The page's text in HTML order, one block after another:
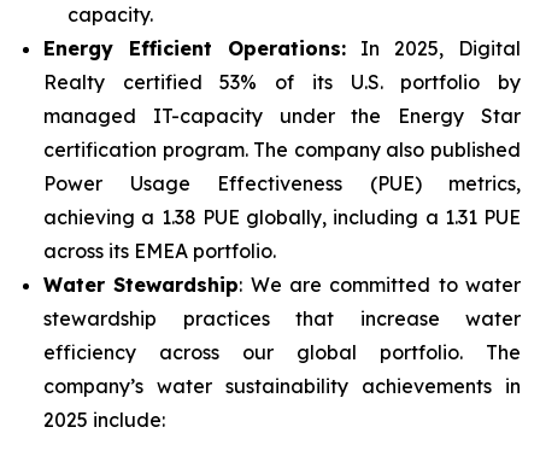
capacity.
Energy Efficient Operations: In 2025, Digital
Realty certified 53% of its U.S. portfolio by
managed IT-capacity under the Energy Star
certification program. The company also published
Power Usage Effectiveness (PUE) metrics,
achieving a 1.38 PUE globally, including a 1.31 PUE
across its EMEA portfolio.
Water Stewardship: We are committed to water
stewardship practices that increase water
efficiency across our global portfolio. The
company’s water sustainability achievements in
2025 include: